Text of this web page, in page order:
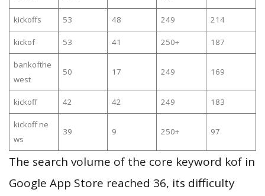
kickoffs 53 48 249 214
kickof 53 41 250+ 187
bankofthe
west
50 17 249 169
kickoff 42 42 249 183
kickoff ne
ws
39 9 250+ 97
The search volume of the core keyword kof in
Google App Store reached 36, its difficulty